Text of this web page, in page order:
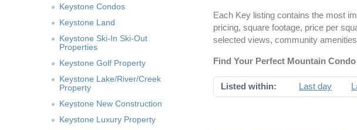
Keystone Condos
Keystone Land
Keystone Ski-In Ski-Out
Properties
Keystone Golf Property
Keystone Lake/River/Creek
Property
Keystone New Construction
Keystone Luxury Property
Each Key listing contains the most
pricing, square footage, price per
selected views, community
Find Your Perfect Mountain
Listed within: Last day